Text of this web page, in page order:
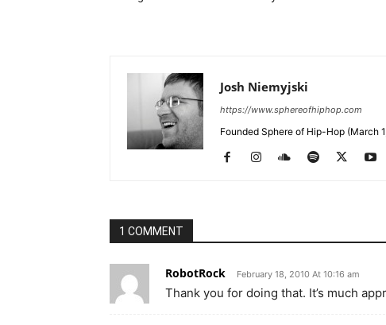
Josh Niemyjski
https://www.sphereofhiphop.com
Founded Sphere of Hip-Hop (March
1 COMMENT
RobotRock February 18, 2010 At 10:16 am
Thank you for doing that. It’s much